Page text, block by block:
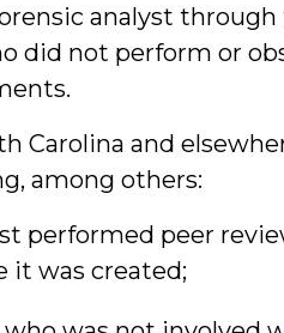
analyst
did not perform or
Carolina and
among others:
performed peer
it was created;